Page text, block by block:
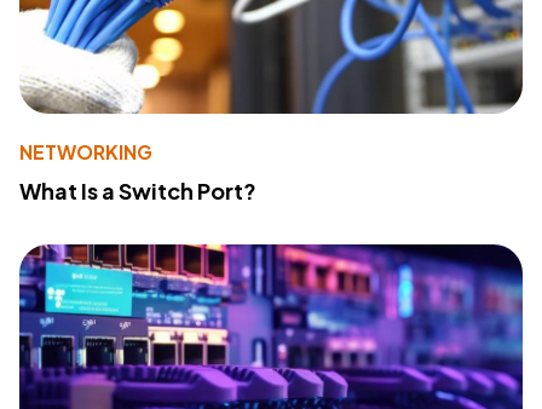
NETWORKING
What Is a Switch Port?